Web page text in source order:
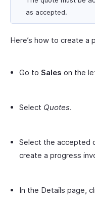
as accepted.
Here’s how to create a
Go to Sales on the
Select Quotes.
Select the accepted
create a progress
In the Details page,